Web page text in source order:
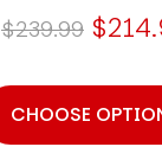
$239.99
CHOOSE